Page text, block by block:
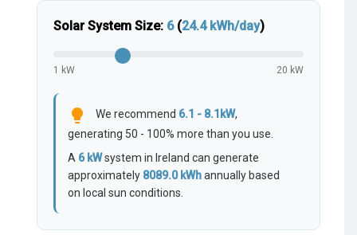
Solar System Size: 6(24.4kWh/day)
1 kW 20 kW
lightbulb We recommend 6.1 - 8.1kW,
generating 50 - 100% more than you use.
A 6kWsystem in Ireland can generate
approximately 8089.0kWhannually based
on local sun conditions.